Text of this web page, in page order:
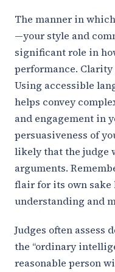
The manner in
—your style and
significant role in
performance. Clarity
Using accessible
helps convey
and engagement in
persuasiveness of
likely that the judge
arguments.
flair for its own
understanding and
Judges often assess
the “ordinary
reasonable person